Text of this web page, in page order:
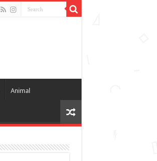
Animal